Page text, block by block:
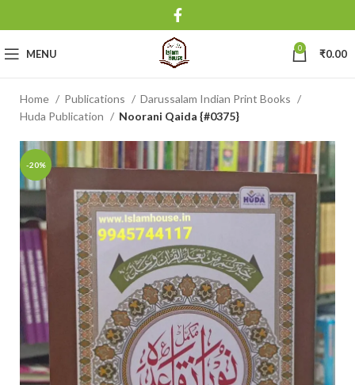
MENU 0 ₹0.00
Home Publications
Darussalam Indian Print Books
Huda Publication
Noorani Qaida {#0375}
-20%